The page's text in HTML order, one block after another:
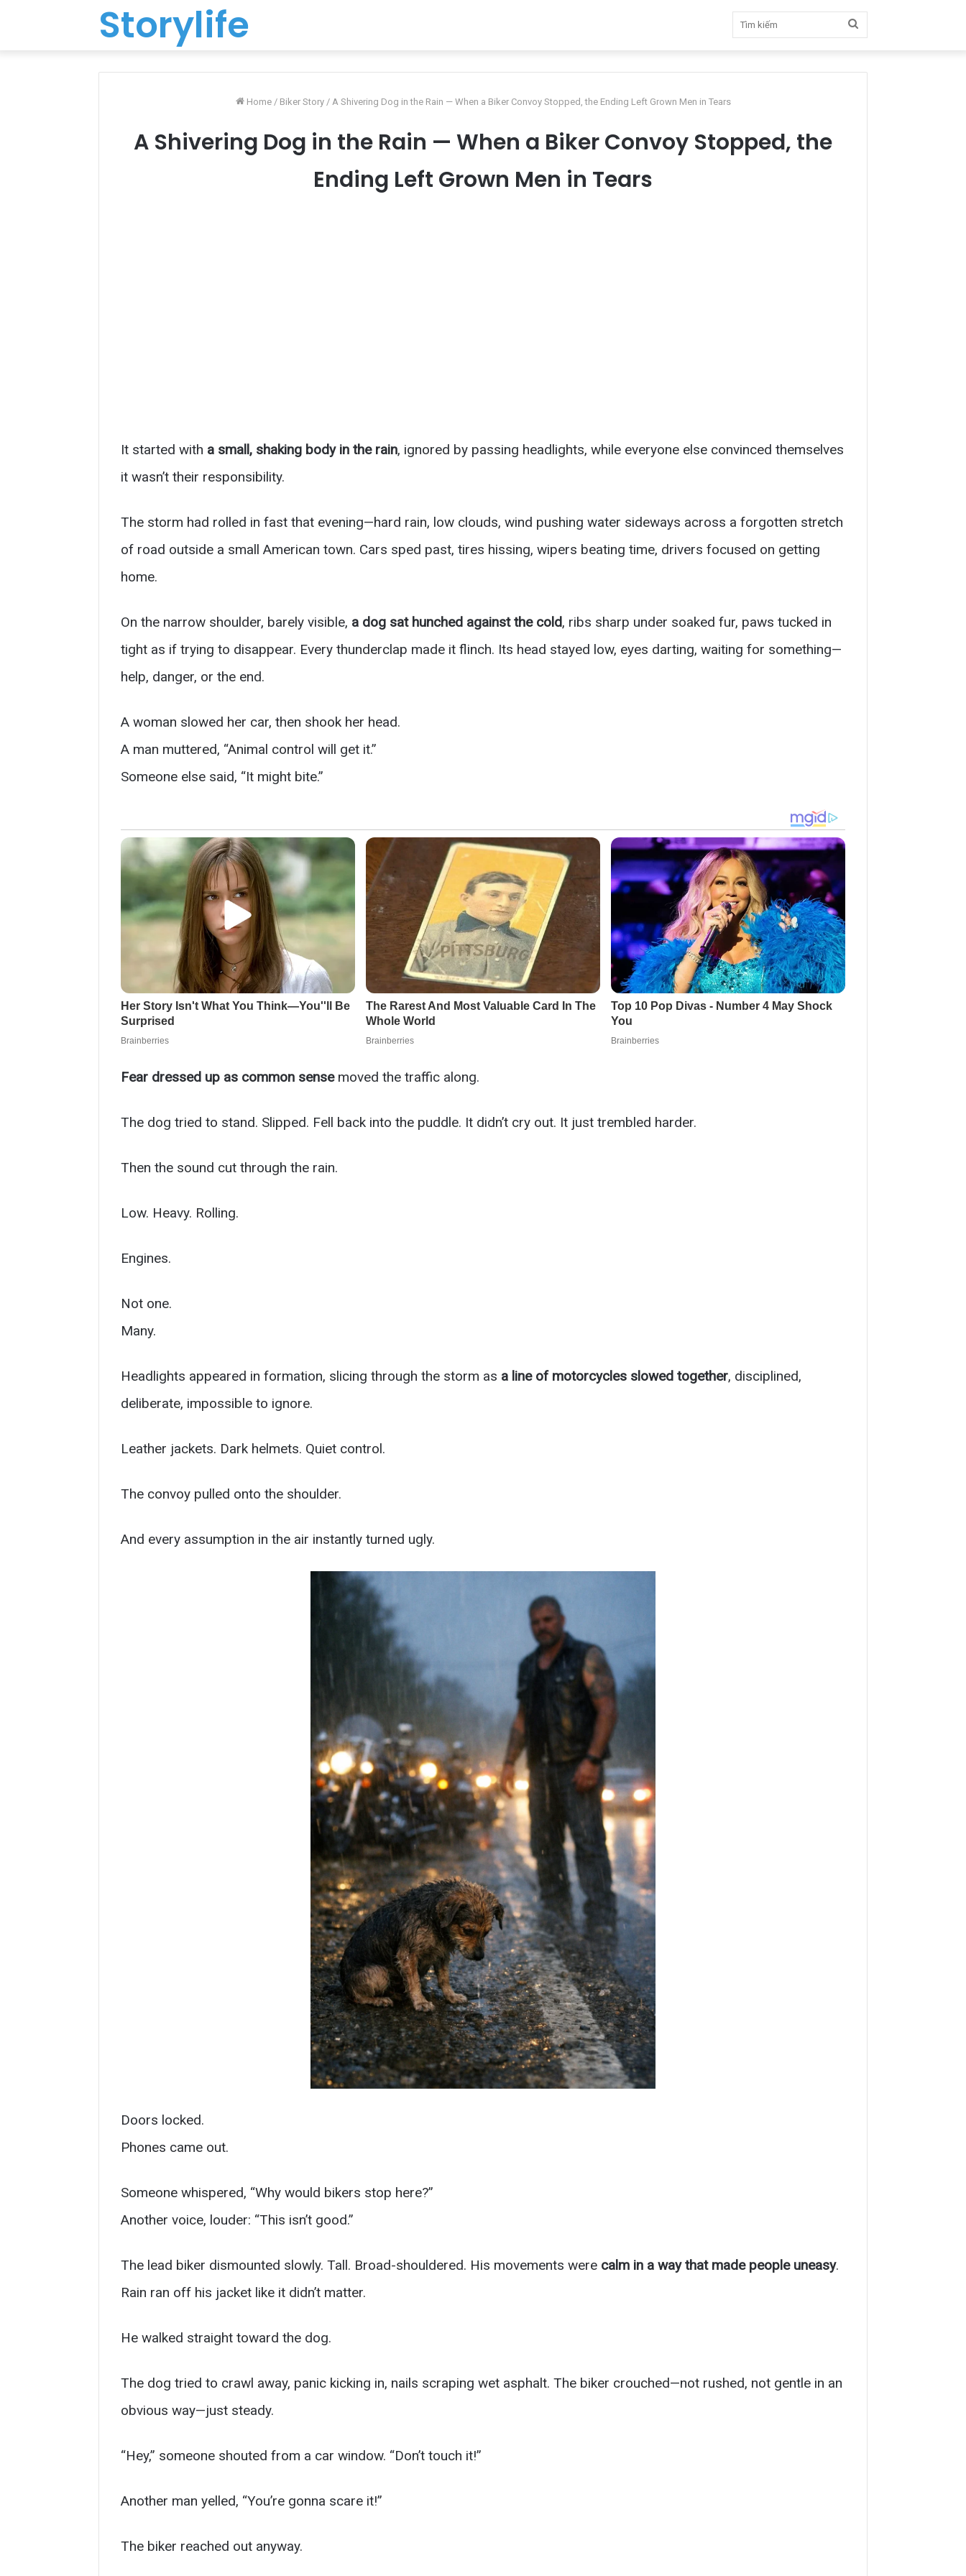
Storylife
kiếm
Home / Biker Story / A Shivering Dog in the Rain — When a Biker Convoy Stopped, the Ending Left Grown Men in Tears
A Shivering Dog in the Rain — When a Biker Convoy Stopped, the
Ending Left Grown Men in Tears
It started with a small, shaking body in the rain, ignored by passing headlights, while everyone else convinced themselves
it wasn’t their responsibility.
The storm had rolled in fast that evening—hard rain, low clouds, wind pushing water sideways across a forgotten stretch
of road outside a small American town. Cars sped past, tires hissing, wipers beating time, drivers focused on getting
home.
On the narrow shoulder, barely visible, a dog sat hunched against the cold, ribs sharp under soaked fur, paws tucked in
tight as if trying to disappear. Every thunderclap made it flinch. Its head stayed low, eyes darting, waiting for something—
help, danger, or the end.
A woman slowed her car, then shook her head.
A man muttered, “Animal control will get it.”
Someone else said, “It might bite.”
Fear dressed up as common sensemoved the traffic along.
The dog tried to stand. Slipped. Fell back into the puddle. It didn’t cry out. It just trembled harder.
Then the sound cut through the rain.
Low. Heavy. Rolling.
Engines.
Not one.
Many.
Headlights appeared in formation, slicing through the storm as a line of motorcycles slowed together, disciplined,
deliberate, impossible to ignore.
Leather jackets. Dark helmets. Quiet control.
The convoy pulled onto the shoulder.
And every assumption in the air instantly turned ugly.
Doors locked.
Phones came out.
Someone whispered, “Why would bikers stop here?”
Another voice, louder: “This isn’t good.”
The lead biker dismounted slowly. Tall. Broad-shouldered. His movements were calm in a way that made people uneasy.
Rain ran off his jacket like it didn’t matter.
He walked straight toward the dog.
The dog tried to crawl away, panic kicking in, nails scraping wet asphalt. The biker crouched—not rushed, not gentle in an
obvious way—just steady.
“Hey,” someone shouted from a car window. “Don’t touch it!”
Another man yelled, “You’re gonna scare it!”
The biker reached out anyway.